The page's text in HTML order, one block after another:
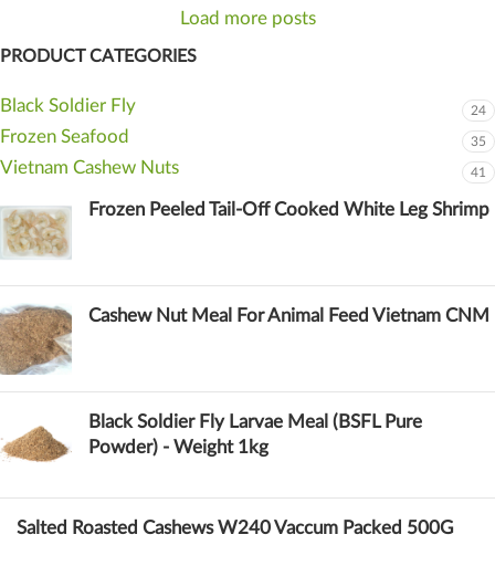
Load more posts
PRODUCT CATEGORIES
Black Soldier Fly 24
Frozen Seafood 35
Vietnam Cashew Nuts 41
Frozen Peeled Tail-Off Cooked White Leg Shrimp
Cashew Nut Meal For Animal Feed Vietnam CNM
Black Soldier Fly Larvae Meal (BSFL Pure
Powder) - Weight 1kg
Salted Roasted Cashews W240 Vaccum Packed 500G